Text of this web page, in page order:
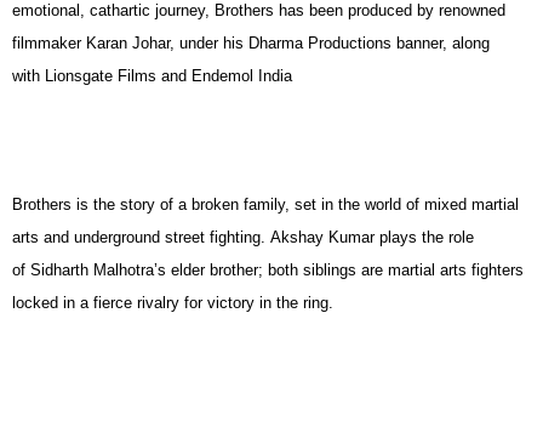
emotional, cathartic journey, Brothers has been produced by renowned
filmmaker Karan Johar, under his Dharma Productions banner, along
with Lionsgate Films and Endemol India
Brothers is the story of a broken family, set in the world of mixed martial
arts and underground street fighting. Akshay Kumar plays the role
of Sidharth Malhotra’s elder brother; both siblings are martial arts fighters
locked in a fierce rivalry for victory in the ring.